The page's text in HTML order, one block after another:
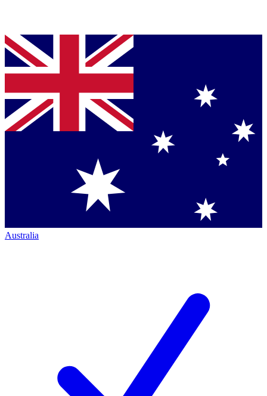
Australia